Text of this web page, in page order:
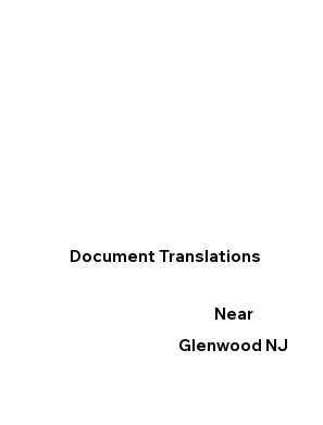
Document Translations
Near
Glenwood NJ